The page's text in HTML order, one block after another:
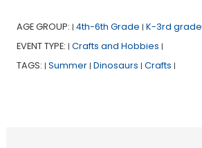
AGE GROUP: | 4th-6th Grade | K-3rd grade
EVENT TYPE: | Crafts and Hobbies |
TAGS: | Summer | Dinosaurs | Crafts |